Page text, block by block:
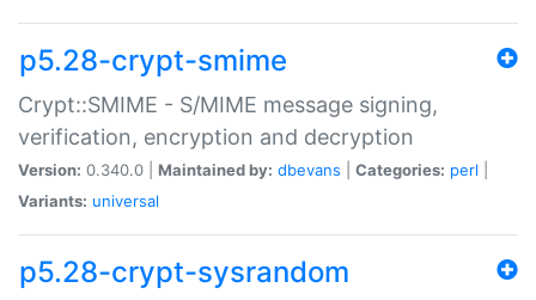
p5.28-crypt-smime
Crypt::SMIME - S/MIME message signing,
verification, encryption and decryption
Version: 0.340.0 | Maintained by: dbevans Categories: perl
Variants: universal
p5.28-crypt-sysrandom